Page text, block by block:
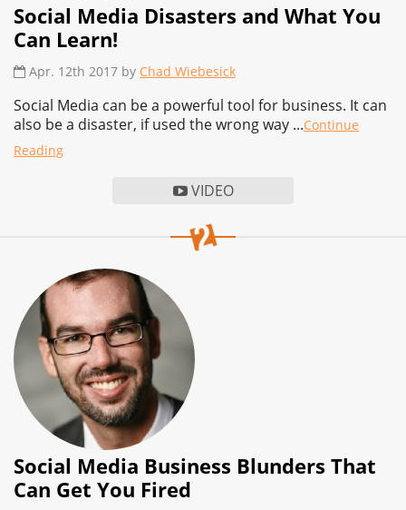
Social Media Disasters and What You
Can Learn!
Apr. 12th 2017 by Chad Wiebesick
Social Media can be a powerful tool for business. It can
also be a disaster, if used the wrong way ...Continue
Reading
VIDEO
Social Media Business Blunders That
Can Get You Fired